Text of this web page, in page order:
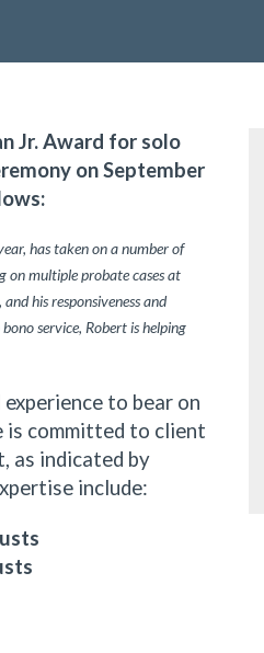
Jr. Award for solo
on September
has taken on a number of
on multiple probate cases at
his responsiveness and
service, Robert is helping
to bear on
is committed to client
as indicated by
include: